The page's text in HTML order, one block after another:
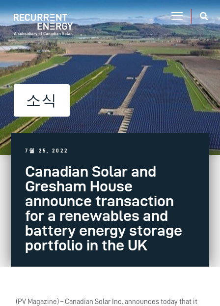
소식
7월 25, 2022
Canadian Solar and
Gresham House
announce transaction
for a renewables and
battery energy storage
portfolio in the UK
(PV Magazine) – Canadian Solar Inc. announces today that it